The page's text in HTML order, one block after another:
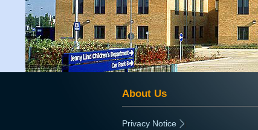
About Us
Privacy Notice